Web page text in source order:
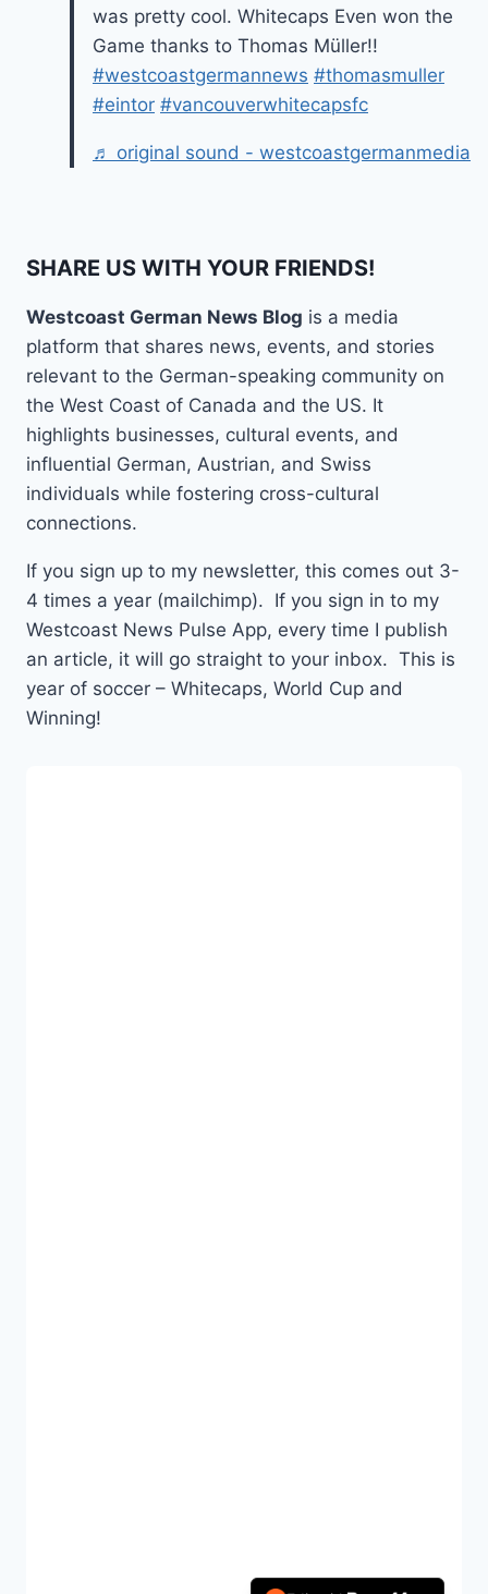
was pretty cool. Whitecaps Even won the
Game thanks to Thomas Müller!!
#westcoastgermannews #thomasmuller
#eintor #vancouverwhitecapsfc
♬ original sound - westcoastgermanmedia
SHARE US WITH YOUR FRIENDS!
Westcoast German News Blog is a media
platform that shares news, events, and stories
relevant to the German-speaking community on
the West Coast of Canada and the US. It
highlights businesses, cultural events, and
influential German, Austrian, and Swiss
individuals while fostering cross-cultural
connections.
If you sign up to my newsletter, this comes out 3-
4 times a year (mailchimp). If you sign in to my
Westcoast News Pulse App, every time I publish
an article, it will go straight to your inbox. This is
year of soccer – Whitecaps, World Cup and
Winning!